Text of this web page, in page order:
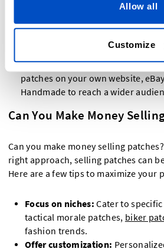
Allow all
Customize
patches on Etsy to improve your
Offer competitive pricing:
Etsy to determine fair pricing for
Expand to other platforms:In
patches on your own website,
Handmade to reach a wider
Can You Make Money
Can you make money selling
right approach, selling patches can
Here are a few tips to maximize your
Focus on niches: Cater to
tactical morale patches, biker
fashion trends.
Offer customization: